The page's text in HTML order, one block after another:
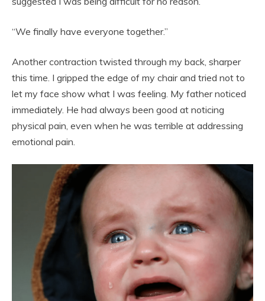
“We finally have everyone together.”
Another contraction twisted through my back, sharper
this time. I gripped the edge of my chair and tried not to
let my face show what I was feeling. My father noticed
immediately. He had always been good at noticing
physical pain, even when he was terrible at addressing
emotional pain.